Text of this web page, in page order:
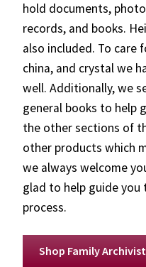
hold documents,
records, and books.
also included. To care
china, and crystal we
well. Additionally, we
general books to help
the other sections of
other products which
we always welcome
glad to help guide
process.
Shop Family